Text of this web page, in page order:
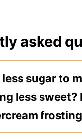
asked
less sugar to
less sweet?
make a frosting